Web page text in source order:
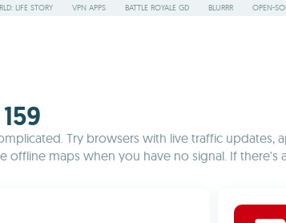
LIFE STORY VPN APPS BATTLE ROYALE GD BLURRR OPEN-
Try browsers with live traffic
maps when you have no signal. If there's